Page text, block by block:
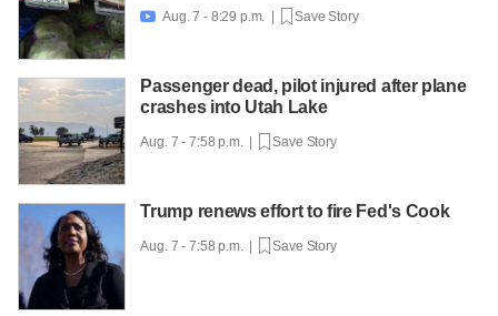
 Aug. 7 - 8:29 p.m. | Save Story
Passenger dead, pilot injured after plane
crashes into Utah Lake
Aug. 7 - 7:58 p.m. | Save Story
Trump renews effort to fire Fed's Cook
Aug. 7 - 7:58 p.m. | Save Story